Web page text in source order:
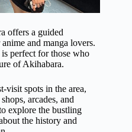
offers a guided
and manga lovers.
perfect for those who
of Akihabara.
visit spots in the area,
arcades, and
explore the bustling
the history and